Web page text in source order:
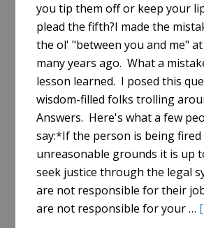
you tip them off or keep your
plead the fifth?I made the
the ol' "between you and me"
many years ago. What a
lesson learned. I posed this
wisdom-filled folks trolling
Answers. Here's what a few
say:*If the person is being fired
unreasonable grounds it is up
seek justice through the legal
are not responsible for their
are not responsible for your …